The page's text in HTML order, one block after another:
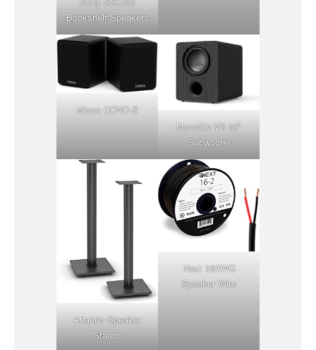
Bookshelf Speakers
Micca COVO-S
Monolith V2 10″
Subwoofer
Atlantic Speaker
Stands
Next 16AWG
Speaker Wire